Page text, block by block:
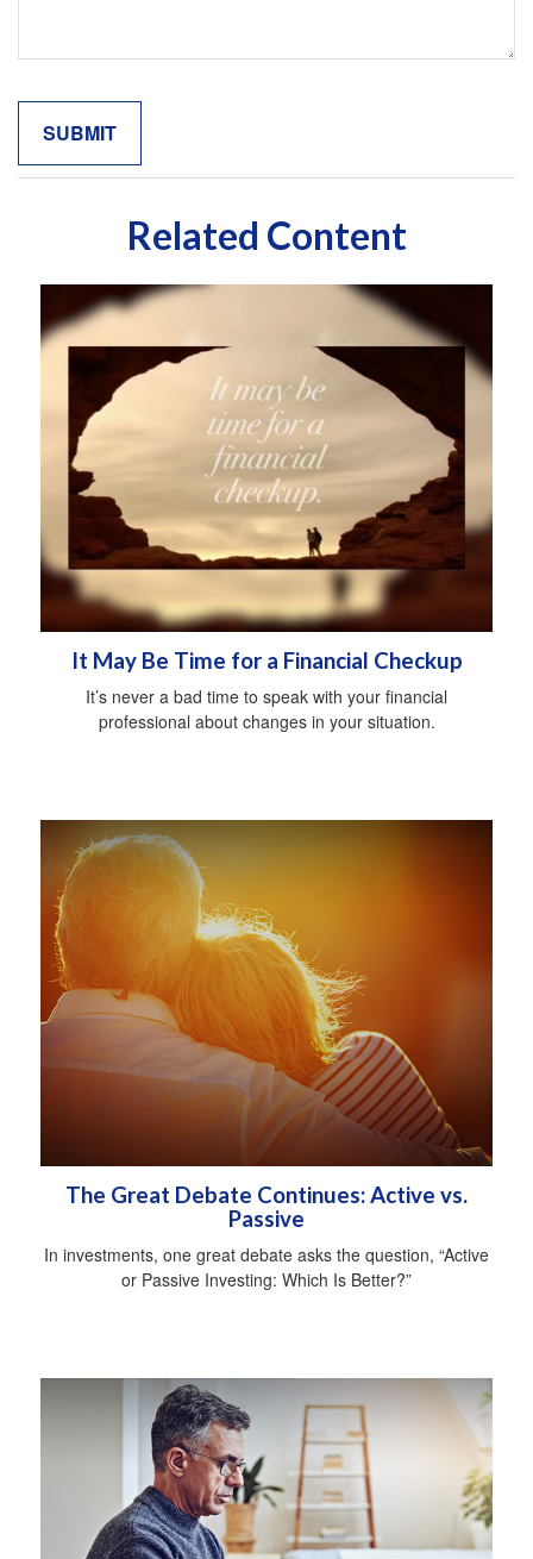
Related Content
It May Be Time for a Financial Checkup
It’s never a bad time to speak with your financial
professional about changes in your situation.
The Great Debate Continues: Active vs.
Passive
In investments, one great debate asks the question, “Active
or Passive Investing: Which Is Better?”